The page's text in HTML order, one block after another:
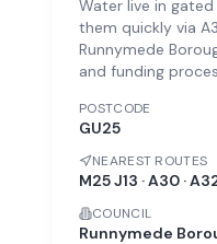
Water live in
them quickly via
Runnymede
and funding
POSTCODE
GU25
NEAREST ROUTES
M25 J13 · A30 ·
COUNCIL
Runnymede